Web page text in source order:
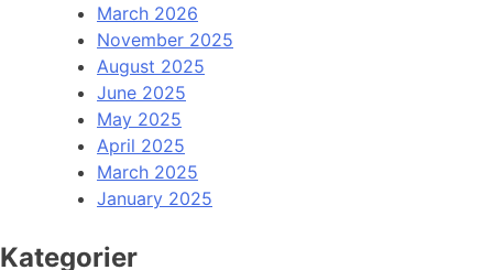
March 2026
November 2025
August 2025
June 2025
May 2025
April 2025
March 2025
January 2025
Kategorier